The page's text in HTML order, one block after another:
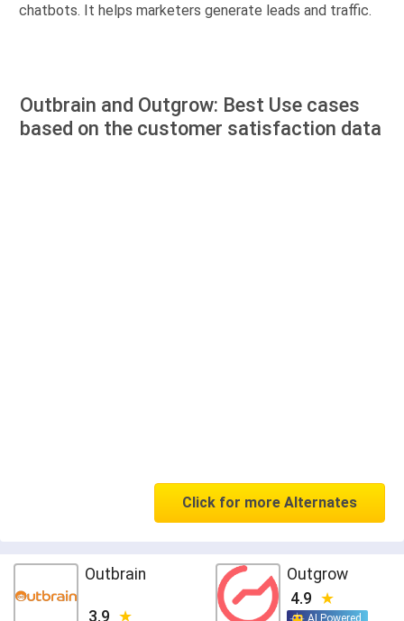
chatbots. It helps marketers generate leads and traffic.
Outbrain and Outgrow: Best Use cases
based on the customer satisfaction data
Click for more Alternates
Outbrain
3.9
Outgrow
4.9
AI Powered